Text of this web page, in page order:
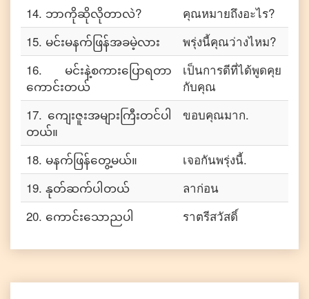
14. ဘာကိုဆိုလိုတာလဲ?
คุณหมายถึงอะไร?
15. မင်းမနက်ဖြန်အခမဲ့လား
พรุ่งนี้คุณว่างไหม?
16. မင်းနဲ့စကားပြောရတာ
ကောင်းတယ်
เป็นการดีที่ได้พูดคุย
กับคุณ
17. ကျေးဇူးအများကြီးတင်ပါ
တယ်။
ขอบคุณมาก.
18. မနက်ဖြန်တွေ့မယ်။
เจอกันพรุ่งนี้.
19. နုတ်ဆက်ပါတယ်
ลาก่อน
20. ကောင်းသောညပါ ราตรีสวัสดิ์